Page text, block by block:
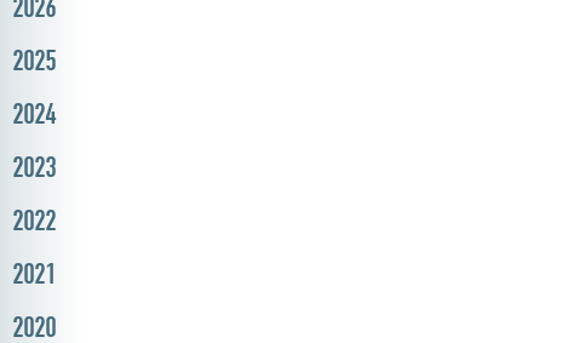
2026
2025
2024
2023
2022
2021
2020